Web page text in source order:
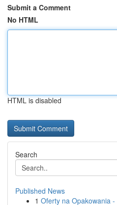
Submit a Comment
No HTML
HTML is disabled
Search
Published News
1 Oferty na Opakowania